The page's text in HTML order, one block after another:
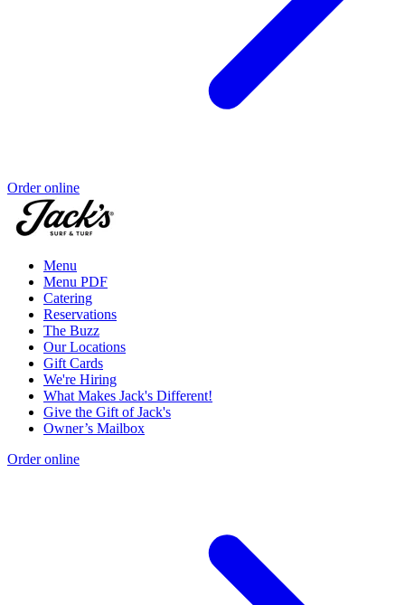
Order online
Menu
Menu PDF
Catering
Reservations
The Buzz
Our Locations
Gift Cards
We're Hiring
What Makes Jack's Different!
Give the Gift of Jack's
Owner’s Mailbox
Order online